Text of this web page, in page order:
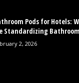
Pods for Hotels:
Standardizing
2, 2026